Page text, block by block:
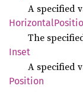
A specified
Horizontal
The
Inset
A specified
Position